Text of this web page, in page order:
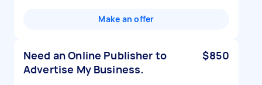
Make an offer
Need an Online Publisher to
Advertise My Business.
$850